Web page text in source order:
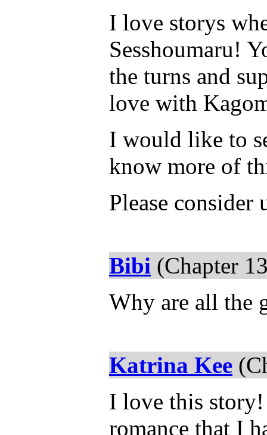
I love storys
Sesshoumaru!
the turns and
love with
I would like to
know more of
Please
Bibi (Chapter
Why are all the
Katrina Kee
I love this
romance that I